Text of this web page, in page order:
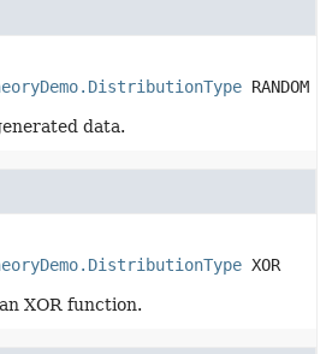
RANDOM
data.
XOR
XOR function.